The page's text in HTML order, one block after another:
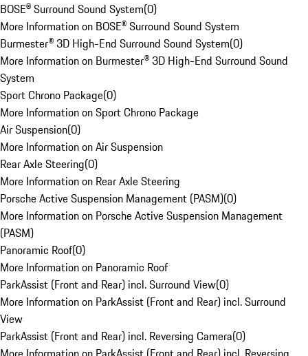
BOSE® Surround Sound System(0)
More Information on BOSE® Surround Sound System
Burmester® 3D High-End Surround Sound System(0)
More Information on Burmester® 3D High-End Surround Sound
System
Sport Chrono Package(0)
More Information on Sport Chrono Package
Air Suspension(0)
More Information on Air Suspension
Rear Axle Steering(0)
More Information on Rear Axle Steering
Porsche Active Suspension Management (PASM)(0)
More Information on Porsche Active Suspension Management
(PASM)
Panoramic Roof(0)
More Information on Panoramic Roof
ParkAssist (Front and Rear) incl. Surround View(0)
More Information on ParkAssist (Front and Rear) incl. Surround
View
ParkAssist (Front and Rear) incl. Reversing Camera(0)